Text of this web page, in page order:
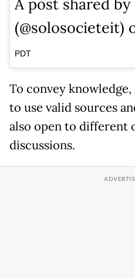
A post shared by
(@solosocieteit)
PDT
To convey
to use valid sources
also open to different
discussions.